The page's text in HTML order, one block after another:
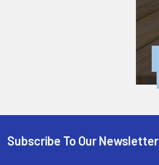
Subscribe To Our Newsletter